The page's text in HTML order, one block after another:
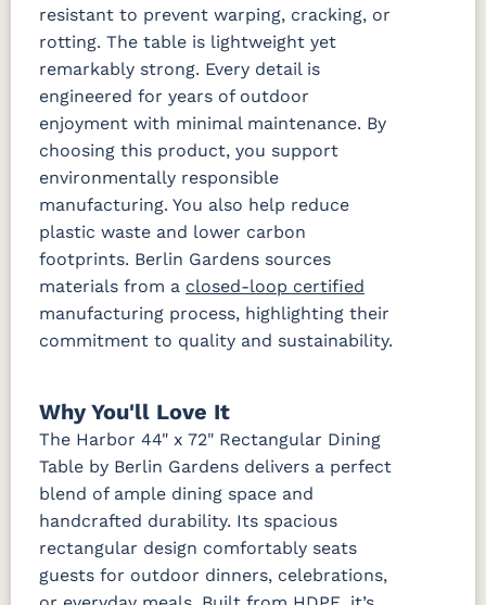
resistant to prevent warping, cracking, or
rotting. The table is lightweight yet
remarkably strong. Every detail is
engineered for years of outdoor
enjoyment with minimal maintenance. By
choosing this product, you support
environmentally responsible
manufacturing. You also help reduce
plastic waste and lower carbon
footprints. Berlin Gardens sources
materials from a closed-loop certified
manufacturing process, highlighting their
commitment to quality and sustainability.
Why You'll Love It
The Harbor 44" x 72" Rectangular Dining
Table by Berlin Gardens delivers a perfect
blend of ample dining space and
handcrafted durability. Its spacious
rectangular design comfortably seats
guests for outdoor dinners, celebrations,